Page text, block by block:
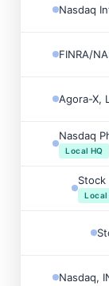
Nasdaq
FINRA/
Agora-X,
Nasdaq
Local HQ
Stock
Local
Nasdaq,